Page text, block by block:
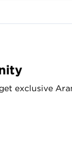
exclusive